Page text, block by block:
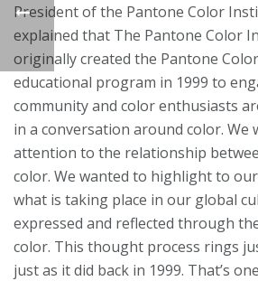
President of the Pantone Color
explained that The Pantone Color
originally created the Pantone
educational program in 1999 to
community and color enthusiasts
in a conversation around color. We
attention to the relationship
color. We wanted to highlight to
what is taking place in our global
expressed and reflected through
color. This thought process rings
just as it did back in 1999. That’s